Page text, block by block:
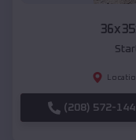
(208) 572-